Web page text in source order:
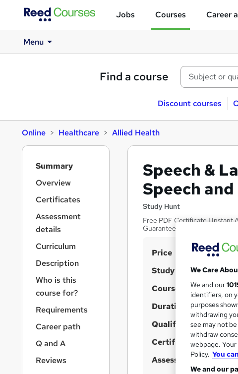
Jobs Courses Career
Menu
Find a course
Discount courses
Online Healthcare Allied Health
Speech &
Speech
Study Hunt
Free PDF Certificate | Instant
Guarantee | Lifetime Access
S
u
m
a
r
y
Price
Study method
Course format
Duration
Qualification
Certificates
Assessment details
Summary
Overview
Certificates
Assessment
details
Curriculum
Description
Who is this
course for?
Requirements
Career path
Q and A
Reviews
We Care
We and our
identifiers, on
purposes
withdrawing
see may not
withdraw
webpage.
Policy. You
We and our